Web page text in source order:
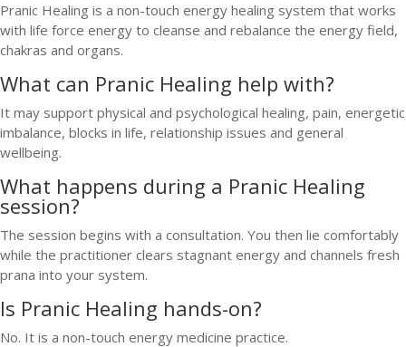
Pranic Healing is a non-touch energy healing system that works
with life force energy to cleanse and rebalance the energy field,
chakras and organs.
What can Pranic Healing help with?
It may support physical and psychological healing, pain, energetic
imbalance, blocks in life, relationship issues and general
wellbeing.
What happens during a Pranic Healing
session?
The session begins with a consultation. You then lie comfortably
while the practitioner clears stagnant energy and channels fresh
prana into your system.
Is Pranic Healing hands-on?
No. It is a non-touch energy medicine practice.